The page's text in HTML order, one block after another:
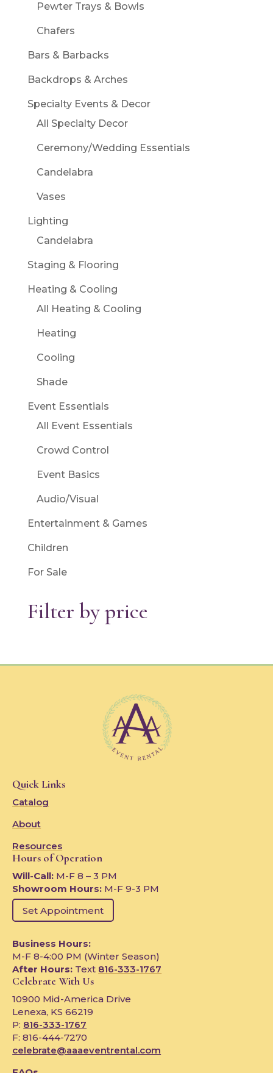
Pewter Trays & Bowls
Chafers
Bars & Barbacks
Backdrops & Arches
Specialty Events & Decor
All Specialty Decor
Ceremony/Wedding Essentials
Candelabra
Vases
Lighting
Candelabra
Staging & Flooring
Heating & Cooling
All Heating & Cooling
Heating
Cooling
Shade
Event Essentials
All Event Essentials
Crowd Control
Event Basics
Audio/Visual
Entertainment & Games
Children
For Sale
Filter by price
Quick Links
Catalog
About
Resources
Hours of Operation
Will-Call: M-F 8 – 3 PM
Showroom Hours: M-F 9-3 PM
Set Appointment
Business Hours:
M-F 8-4:00 PM (Winter Season)
After Hours: Text 816-333-1767
Celebrate With Us
10900 Mid-America Drive
Lenexa, KS 66219
P: 816-333-1767
F: 816-444-7270
celebrate@aaaeventrental.com